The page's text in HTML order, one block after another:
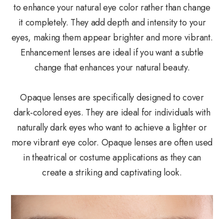
to enhance your natural eye color rather than change
it completely. They add depth and intensity to your
eyes, making them appear brighter and more vibrant.
Enhancement lenses are ideal if you want a subtle
change that enhances your natural beauty.
Opaque lenses are specifically designed to cover
dark-colored eyes. They are ideal for individuals with
naturally dark eyes who want to achieve a lighter or
more vibrant eye color. Opaque lenses are often used
in theatrical or costume applications as they can
create a striking and captivating look.